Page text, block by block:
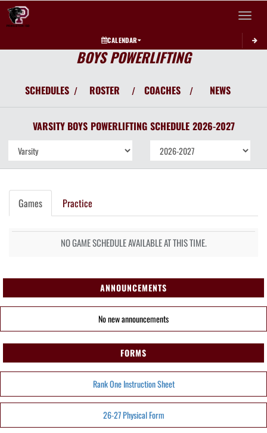
Toggle
CALENDAR
BOYS POWERLIFTING
SCHEDULES / ROSTER / COACHES / NEWS
VARSITY BOYS POWERLIFTING SCHEDULE 2026-2027
Games Practice
NO GAME SCHEDULE AVAILABLE AT THIS TIME.
ANNOUNCEMENTS
No new announcements
FORMS
Rank One Instruction Sheet
26-27 Physical Form